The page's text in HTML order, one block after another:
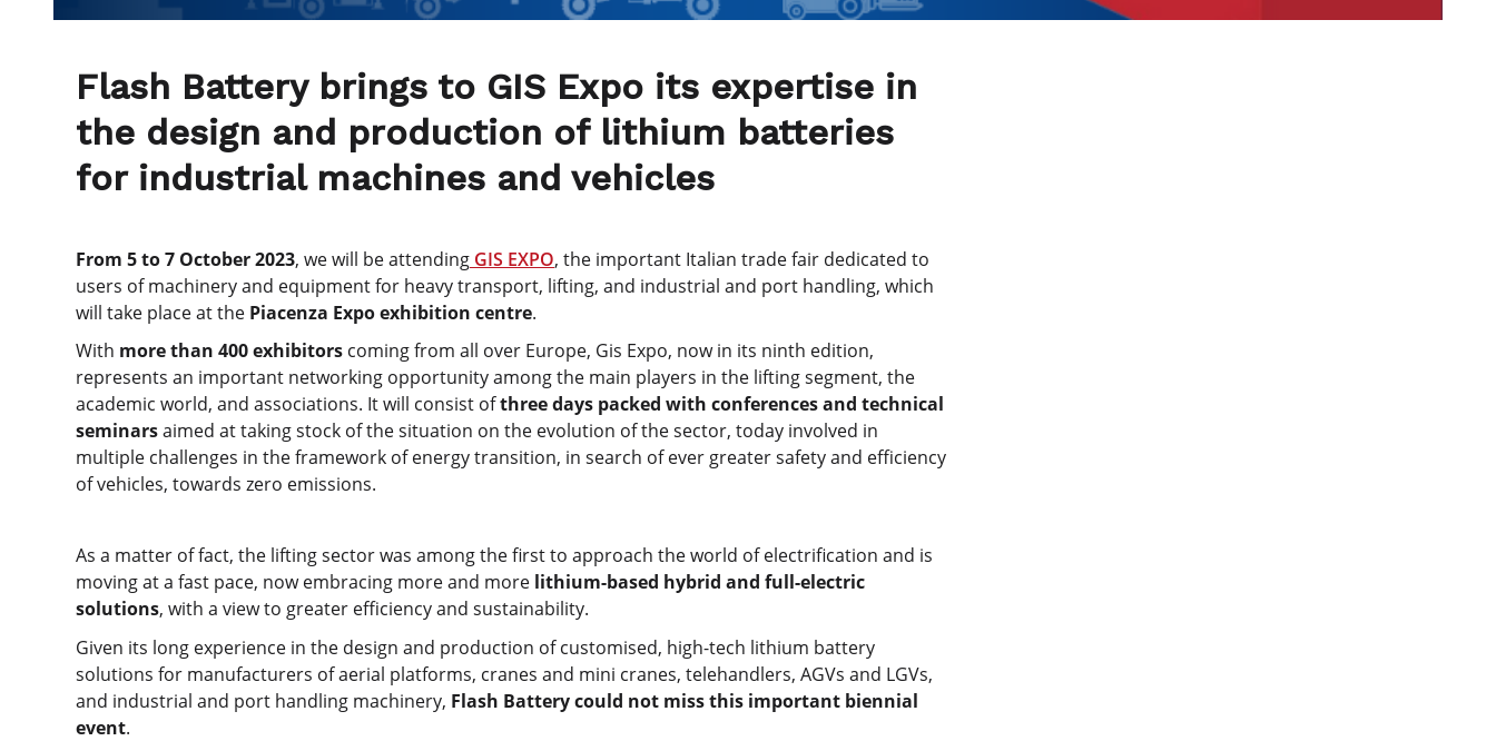
Flash Battery brings to GIS Expo its expertise in
the design and production of lithium batteries
for industrial machines and vehicles
From 5 to 7 October 2023, we will be attending GIS EXPO, the important Italian trade fair dedicated to
users of machinery and equipment for heavy transport, lifting, and industrial and port handling, which
will take place at the Piacenza Expo exhibition centre.
With more than 400 exhibitors coming from all over Europe, Gis Expo, now in its ninth edition,
represents an important networking opportunity among the main players in the lifting segment, the
academic world, and associations. It will consist ofthree days packed with conferences and technical
seminarsaimed at taking stock of the situation on the evolution of the sector, today involved in
multiple challenges in the framework of energy transition, in search of ever greater safety and efficiency
of vehicles, towards zero emissions.
As a matter of fact, the lifting sector was among the first to approach the world of electrification and is
moving at a fast pace, now embracing more and more lithium-based hybrid and full-electric
solutions, with a view to greater efficiency and sustainability.
Given its long experience in the design and production of customised, high-tech lithium battery
solutions for manufacturers of aerial platforms, cranes and mini cranes, telehandlers, AGVs and LGVs,
and industrial and port handling machinery, Flash Battery could not miss this important biennial
event.